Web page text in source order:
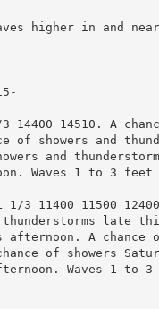
higher in and
3 14400 14510. A
of showers and
and
Waves 1 to 3 feet
1/3 11400 11500
thunderstorms late
afternoon. A chance
of showers
Waves 1 to